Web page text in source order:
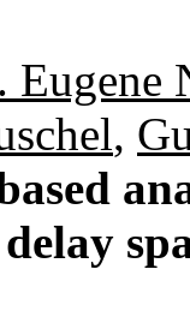
Eugene
,